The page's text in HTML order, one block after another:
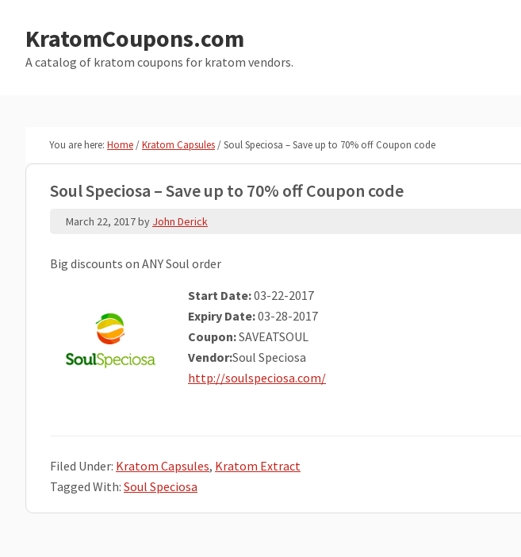
main
primaryKratomCoupons.com
A catalog of kratom coupons for kratom vendors.
You are here: Home/Kratom Capsules/Soul Speciosa – Save up to 70% off Coupon code
Soul Speciosa – Save up to 70% off Coupon code
March 22, 2017by John Derick
Big discounts on ANY Soul order
Start Date:03-22-2017
Expiry Date:03-28-2017
Coupon:SAVEATSOUL
Vendor:Soul Speciosa
http://soulspeciosa.com/
Filed Under: Kratom Capsules, Kratom Extract
Tagged With: Soul Speciosa